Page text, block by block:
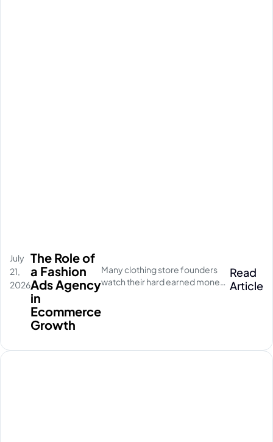
The Role of
a Fashion
Ads Agency
in
Ecommerce
Growth
July
21,
2026
Many clothing store founders
watch their hard earned money
Read
Article